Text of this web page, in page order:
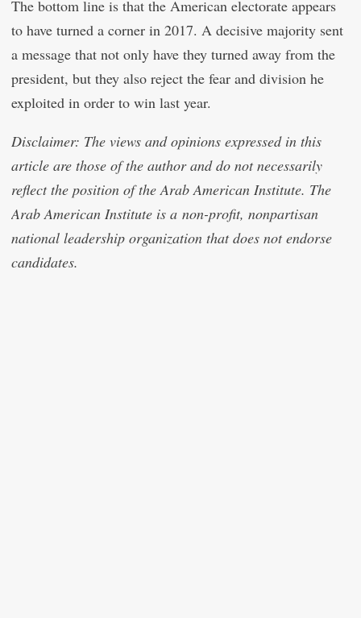
The bottom line is that the American electorate appears
to have turned a corner in 2017. A decisive majority sent
a message that not only have they turned away from the
president, but they also reject the fear and division he
exploited in order to win last year.
Disclaimer: The views and opinions expressed in this
article are those of the author and do not necessarily
reflect the position of the Arab American Institute. The
Arab American Institute is a non-profit, nonpartisan
national leadership organization that does not endorse
candidates.